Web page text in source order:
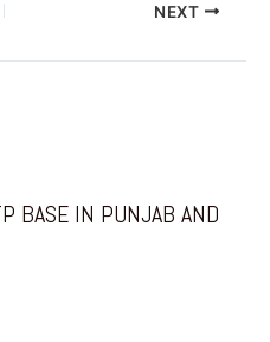
NEXT
BASE IN PUNJAB AND